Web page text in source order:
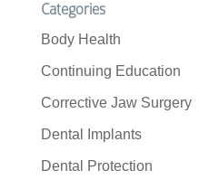
Categories
Body Health
Continuing Education
Corrective Jaw Surgery
Dental Implants
Dental Protection